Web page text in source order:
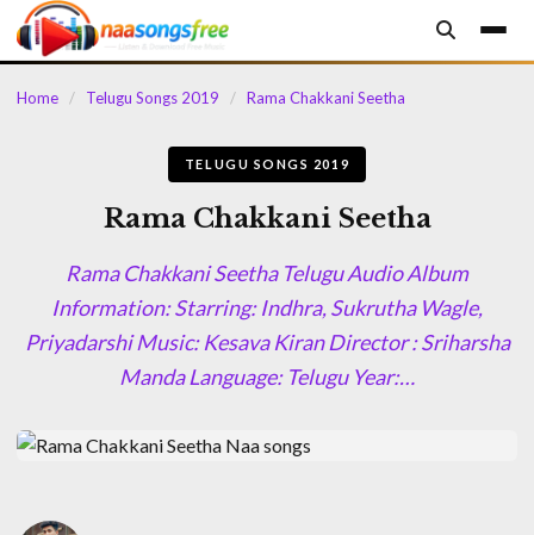
content
Home / Telugu Songs 2019 / Rama Chakkani Seetha
TELUGU SONGS 2019
Rama Chakkani Seetha
Rama Chakkani Seetha Telugu Audio Album
Information: Starring: Indhra, Sukrutha Wagle,
Priyadarshi Music: Kesava Kiran Director : Sriharsha
Manda Language: Telugu Year:…